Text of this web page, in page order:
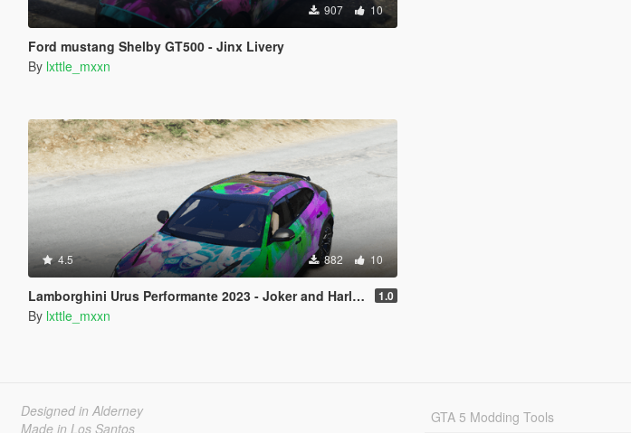
907 10
Ford mustang Shelby GT500 - Jinx Livery
By lxttle_mxxn
4.5 882 10
Lamborghini Urus Performante 2023 - Joker and Harley Quinn 1.0
By lxttle_mxxn
Designed in Alderney
Made in Los Santos
GTA 5 Modding Tools